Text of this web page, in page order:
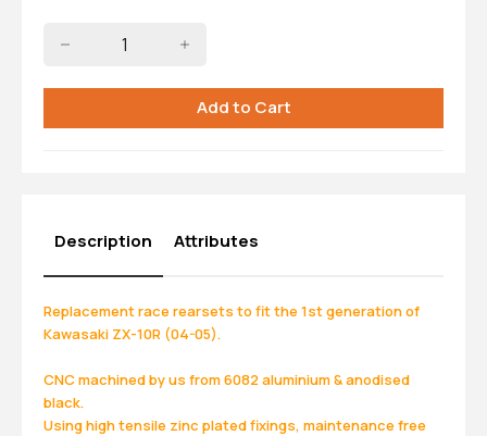
Description
Replacement race rearsets to fit the 1st generation of
Kawasaki ZX-10R (04-05).
CNC machined by us from 6082 aluminium & anodised
black.
Using high tensile zinc plated fixings, maintenance free
Attributes